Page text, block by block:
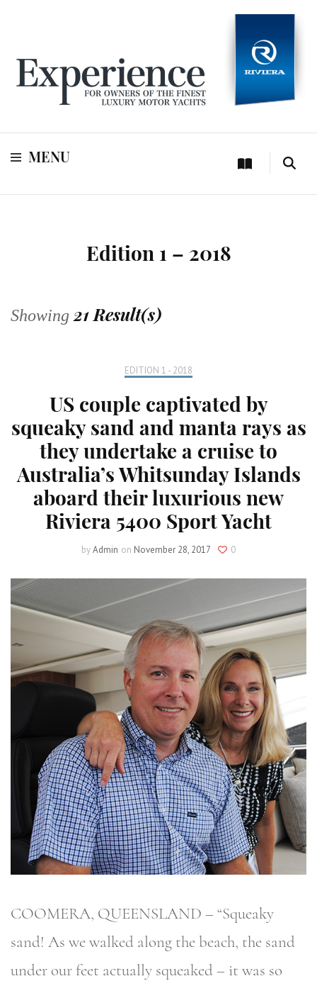
Experience
MENU
Edition 1 – 2018
Showing21 Result(s)
EDITION 1 - 2018
US couple captivated by
squeaky sand and manta rays as
they undertake a cruise to
Australia’s Whitsunday Islands
aboard their luxurious new
Riviera 5400 Sport Yacht
byAdmin on November 28, 2017 0
COOMERA, QUEENSLAND – “Squeaky
sand! As we walked along the beach, the sand
under our feet actually squeaked – it was so